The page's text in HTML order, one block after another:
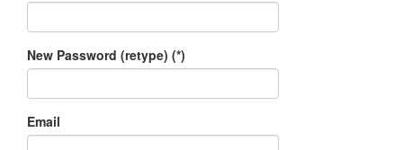
New Password (retype) (*)
Email